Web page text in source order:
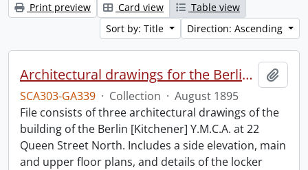
Print preview Card view
Table view
Sort by: Title
Direction: Ascending
Architectural drawings for the Berlin Y.M.C.A.
SCA303-GA339 · Collection · August 1895
File consists of three architectural drawings of the
building of the Berlin [Kitchener] Y.M.C.A. at 22
Queen Street North. Includes a side elevation, main
and upper floor plans, and details of the locker